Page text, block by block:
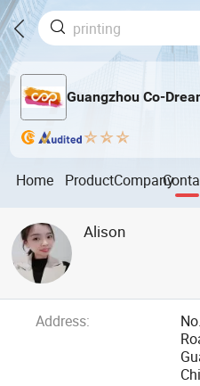
Guangzhou Co-
Home ProductCompany
Alison
Address: